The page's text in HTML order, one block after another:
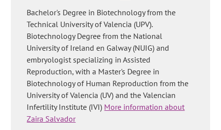
Bachelor's Degree in Biotechnology from the
Technical University of Valencia (UPV).
Biotechnology Degree from the National
University of Ireland en Galway (NUIG) and
embryologist specializing in Assisted
Reproduction, with a Master's Degree in
Biotechnology of Human Reproduction from the
University of Valencia (UV) and the Valencian
Infertility Institute (IVI) More information about
Zaira Salvador